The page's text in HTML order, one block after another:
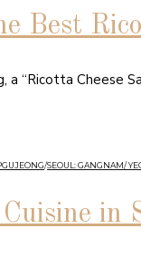
Best
“Ricotta Cheese
/SEOUL: GANGNAM/
in